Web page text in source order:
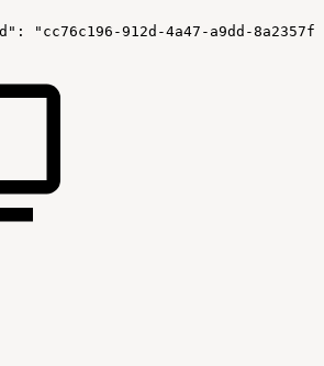
"cc76c196-912d-4a47-a9dd-